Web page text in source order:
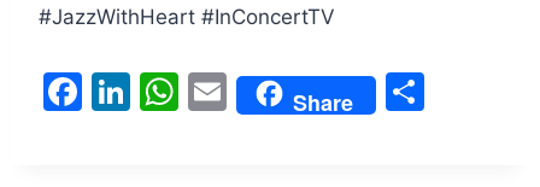
#JazzWithHeart #InConcertTV
F
Li W E
m
Share